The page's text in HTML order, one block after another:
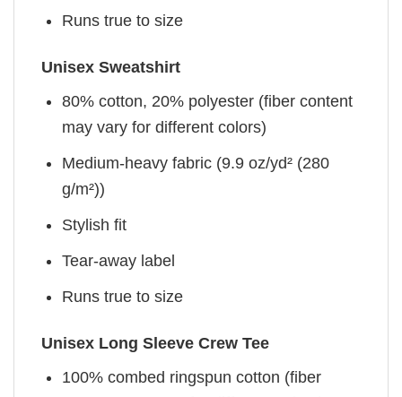
Runs true to size
Unisex Sweatshirt
80% cotton, 20% polyester (fiber content
may vary for different colors)
Medium-heavy fabric (9.9 oz/yd² (280
g/m²))
Stylish fit
Tear-away label
Runs true to size
Unisex Long Sleeve Crew Tee
100% combed ringspun cotton (fiber